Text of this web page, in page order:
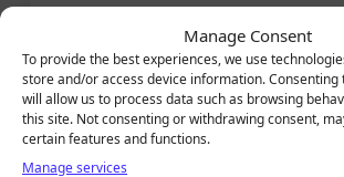
Manage Consent
To provide the best experiences, we use
store and/or access device information. Consenting
will allow us to process data such as browsing
this site. Not consenting or withdrawing consent,
certain features and functions.
Manage services
LOGIN
Email
Password